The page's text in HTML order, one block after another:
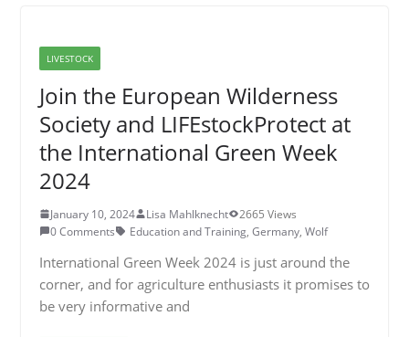
LIVESTOCK
Join the European Wilderness
Society and LIFEstockProtect at
the International Green Week
2024
January 10, 2024 Lisa Mahlknecht
2665 Views
0 Comments
Education and Training, Germany, Wolf
International Green Week 2024 is just around the
corner, and for agriculture enthusiasts it promises to
be very informative and